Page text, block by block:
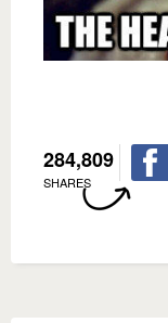
284,809
SHARES